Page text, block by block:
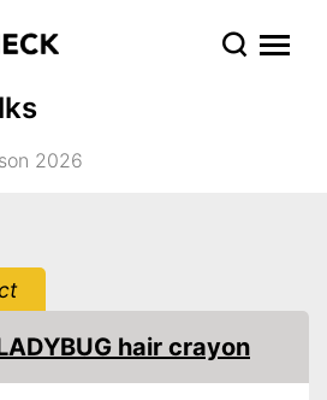
2026
hair crayon